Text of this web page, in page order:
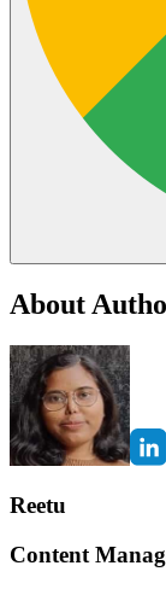
About
Reetu
Content